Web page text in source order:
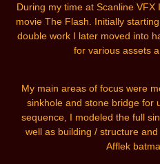
During my time at Scanline VFX
movie The Flash. Initially
double work I later moved into
for various assets
My main areas of focus were
sinkhole and stone bridge for
sequence, I modeled the full
well as building / structure
Afflek